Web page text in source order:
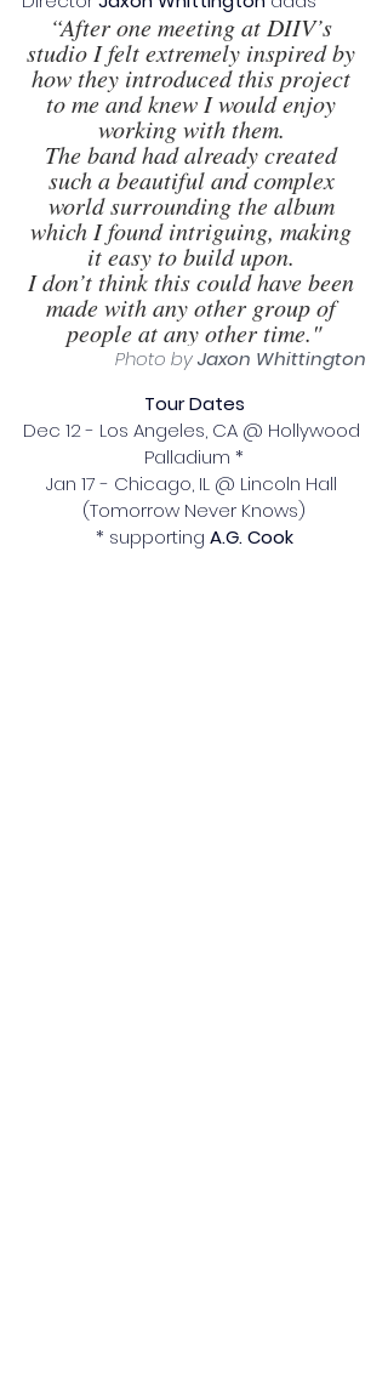
“After one meeting at DIIV’s
studio I felt extremely inspired by
how they introduced this project
to me and knew I would enjoy
working with them.
The band had already created
such a beautiful and complex
world surrounding the album
which I found intriguing, making
it easy to build upon.
I don’t think this could have been
made with any other group of
people at any other time."
Photo by Jaxon Whittington
Tour Dates
Dec 12 - Los Angeles, CA @ Hollywood
Palladium *
Jan 17 - Chicago, IL @ Lincoln Hall
(Tomorrow Never Knows)
* supporting A.G. Cook